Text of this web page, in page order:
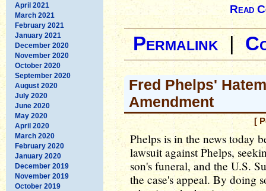
April 2021
March 2021
February 2021
January 2021
December 2020
November 2020
October 2020
September 2020
August 2020
July 2020
June 2020
May 2020
April 2020
March 2020
February 2020
January 2020
December 2019
November 2019
October 2019
Read
Permalink|
Fred Phelps'
Amendment
[
Phelps is in the news today
lawsuit against Phelps,
son's funeral, and the U.S.
the case's appeal. By doing